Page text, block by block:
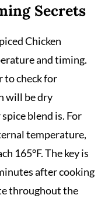
Secrets
Chicken
and timing.
to check for
will be dry
blend is. For
temperature,
165°F. The key is
after cooking
throughout the